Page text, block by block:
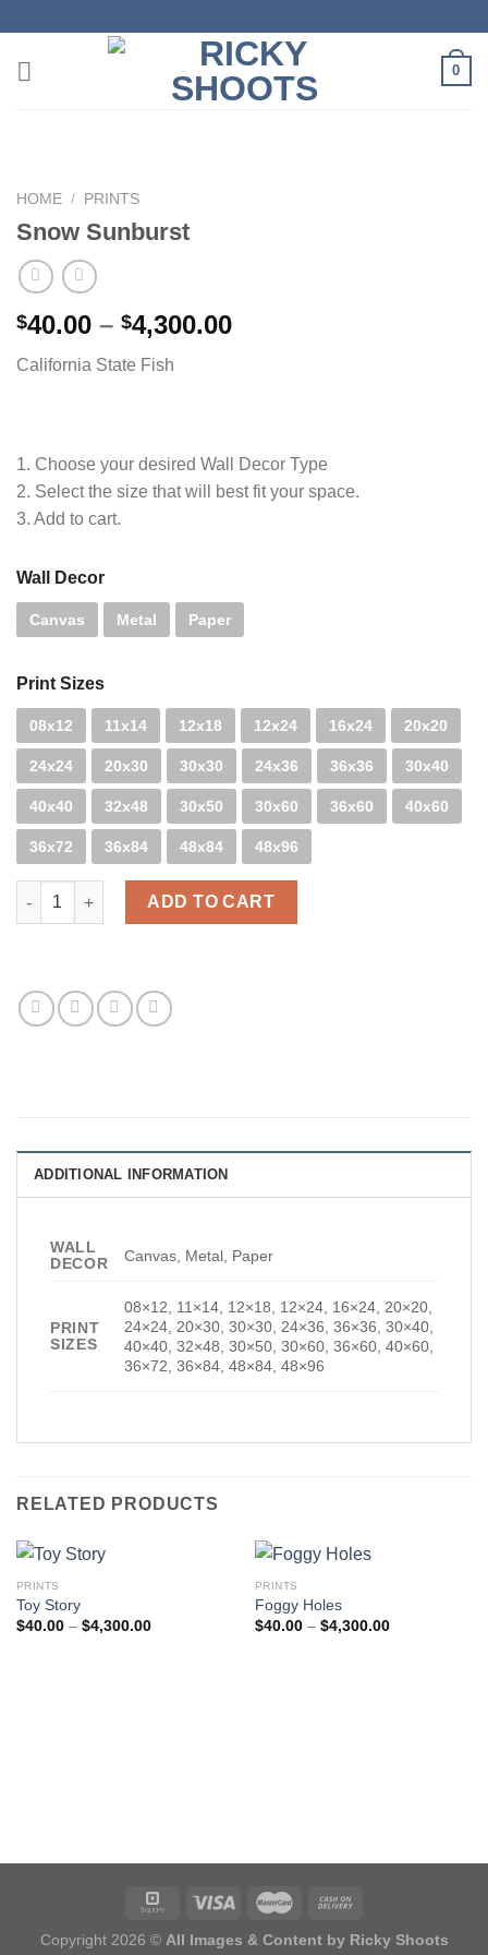
content
0
HOME / PRINTS
Snow Sunburst
$40.00 – $4,300.00Price
California State Fish
1. Choose your desired Wall Decor Type
2. Select the size that will best fit your space.
3. Add to cart.
Wall Decor
Canvas Metal Paper
Print Sizes
08x12 11x14 12x18 12x24 16x24 20x20
24x24 20x30 30x30 24x36 36x36 30x40
40x40 32x48 30x50 30x60 36x60 40x60
36x72 36x84 48x84 48x96
Snow Sunburst quantity
ADD TO CART
ADDITIONAL INFORMATION
WALL
DECOR
Canvas, Metal, Paper
PRINT
SIZES
08×12, 11×14, 12×18, 12×24, 16×24, 20×20,
24×24, 20×30, 30×30, 24×36, 36×36, 30×40,
40×40, 32×48, 30×50, 30×60, 36×60, 40×60,
36×72, 36×84, 48×84, 48×96
RELATED PRODUCTS
PRINTS
Toy Story
$40.00 – $4,300.00Price
PRINTS
Foggy Holes
$40.00 – $4,300.00Price
Copyright 2026 © All Images & Content by Ricky Shoots